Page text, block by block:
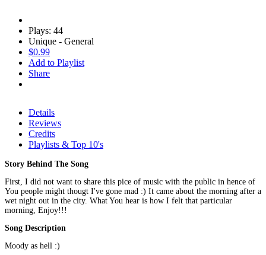
Plays: 44
Unique - General
$0.99
Add to Playlist
Share
Details
Reviews
Credits
Playlists & Top 10's
Story Behind The Song
First, I did not want to share this pice of music with the public in hence of
You people might thougt I've gone mad :) It came about the morning after a
wet night out in the city. What You hear is how I felt that particular
morning, Enjoy!!!
Song Description
Moody as hell :)